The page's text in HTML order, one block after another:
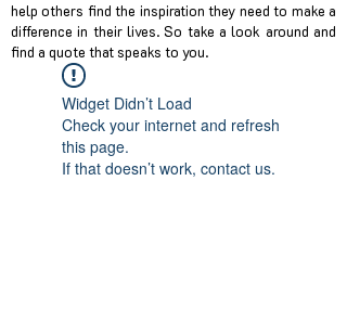
help others find the inspiration they need to make a
difference in their lives. So take a look around and
find a quote that speaks to you.
Widget Didn’t Load
Check your internet and refresh
this page.
If that doesn’t work, contact us.